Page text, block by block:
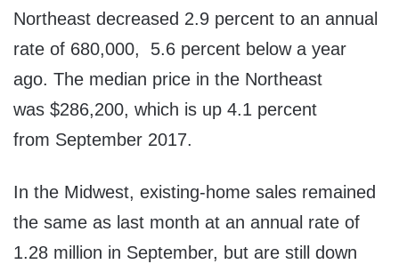
Northeast decreased 2.9 percent to an annual
rate of 680,000, 5.6 percent below a year
ago. The median price in the Northeast
was $286,200, which is up 4.1 percent
from September 2017.
In the Midwest, existing-home sales remained
the same as last month at an annual rate of
1.28 million in September, but are still down